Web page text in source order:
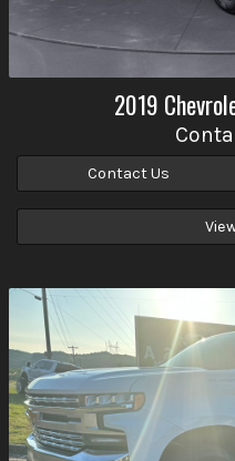
2019
Contact Us